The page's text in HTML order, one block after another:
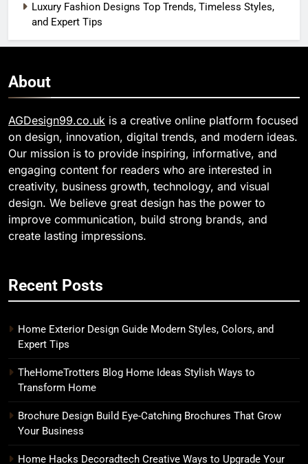
Luxury Fashion Designs Top Trends, Timeless Styles,
and Expert Tips
About
AGDesign99.co.uk is a creative online platform focused
on design, innovation, digital trends, and modern ideas.
Our mission is to provide inspiring, informative, and
engaging content for readers who are interested in
creativity, business growth, technology, and visual
design. We believe great design has the power to
improve communication, build strong brands, and
create lasting impressions.
Recent Posts
Home Exterior Design Guide Modern Styles, Colors, and
Expert Tips
TheHomeTrotters Blog Home Ideas Stylish Ways to
Transform Home
Brochure Design Build Eye-Catching Brochures That Grow
Your Business
Home Hacks Decoradtech Creative Ways to Upgrade Your